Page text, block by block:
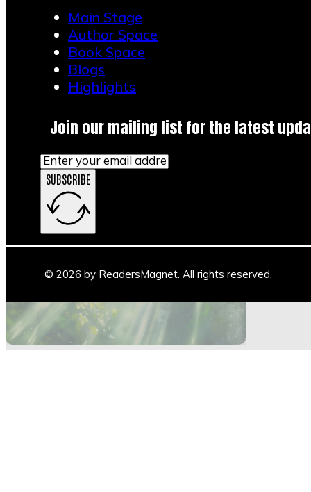
July 29, 2026
Main Stage
Author Space
Book Space
Blogs
Highlights
Join our mailing list for the latest
SUBSCRIBE
© 2026 by ReadersMagnet. All rights reserved.
Main Stage
Author Space
Book Space
Blogs
Highlights